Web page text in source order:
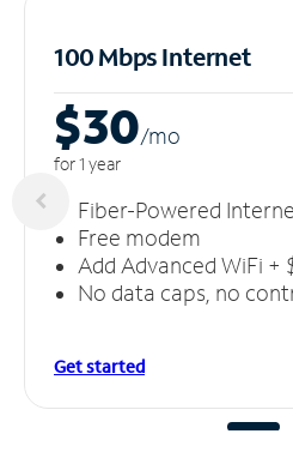
100 Mbps Internet
$30/mo
for 1 year
Fiber-Powered
Free modem
Add Advanced WiFi +
No data caps, no
Get started